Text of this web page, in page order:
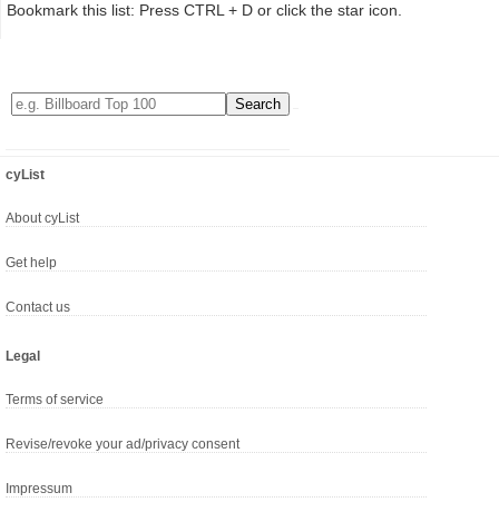
Bookmark this list: Press CTRL + D or click the star icon.
cyList
About cyList
Get help
Contact us
Legal
Terms of service
Revise/revoke your ad/privacy consent
Impressum